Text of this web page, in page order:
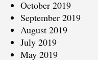
October 2019
September 2019
August 2019
July 2019
May 2019